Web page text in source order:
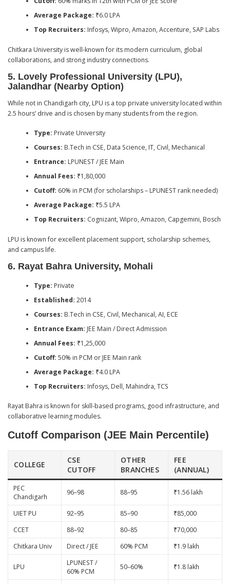
Average Package: ₹6.0 LPA
Top Recruiters: Infosys, Wipro, Amazon, Accenture, SAP Labs
Chitkara University is well-known for its modern curriculum, global
collaborations, and strong industry connections.
5. Lovely Professional University (LPU),
Jalandhar (Nearby Option)
While not in Chandigarh city, LPU is a top private university located within
2.5 hours’ drive and is chosen by many students from the region.
Type: Private University
Courses: B.Tech in CSE, Data Science, IT, Civil, Mechanical
Entrance: LPUNEST / JEE Main
Annual Fees: ₹1,80,000
Cutoff: 60% in PCM (for scholarships – LPUNEST rank needed)
Average Package: ₹5.5 LPA
Top Recruiters: Cognizant, Wipro, Amazon, Capgemini, Bosch
LPU is known for excellent placement support, scholarship schemes,
and campus life.
6. Rayat Bahra University, Mohali
Type: Private
Established: 2014
Courses: B.Tech in CSE, Civil, Mechanical, AI, ECE
Entrance Exam: JEE Main / Direct Admission
Annual Fees: ₹1,25,000
Cutoff: 50% in PCM or JEE Main rank
Average Package: ₹4.0 LPA
Top Recruiters: Infosys, Dell, Mahindra, TCS
Rayat Bahra is known for skill-based programs, good infrastructure, and
collaborative learning modules.
Cutoff Comparison (JEE Main Percentile)
COLLEGE
CSE
CUTOFF
OTHER
BRANCHES
FEE
(ANNUAL)
PEC
Chandigarh
96–98 88–95 ₹1.56 lakh
UIET PU 92–95 85–90
₹85,000
CCET
88–92 80–85
₹70,000
Chitkara Univ
Direct / JEE 60% PCM ₹1.9 lakh
LPU
LPUNEST /
60% PCM
50–60% ₹1.8 lakh